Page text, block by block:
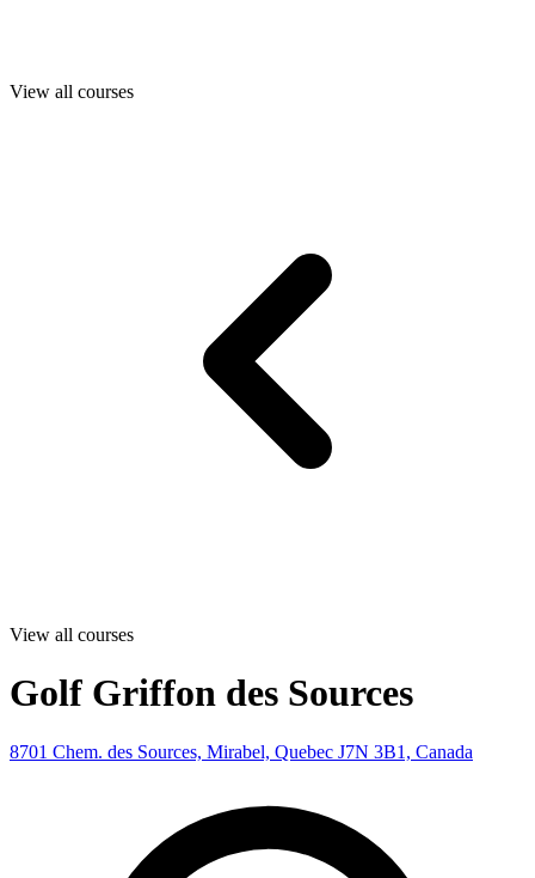
View all courses
View all courses
Golf Griffon des Sources
8701 Chem. des Sources, Mirabel, Quebec J7N 3B1, Canada